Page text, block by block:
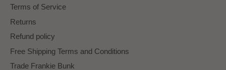
Terms of Service
Returns
Refund policy
Free Shipping Terms and Conditions
Trade Frankie Bunk